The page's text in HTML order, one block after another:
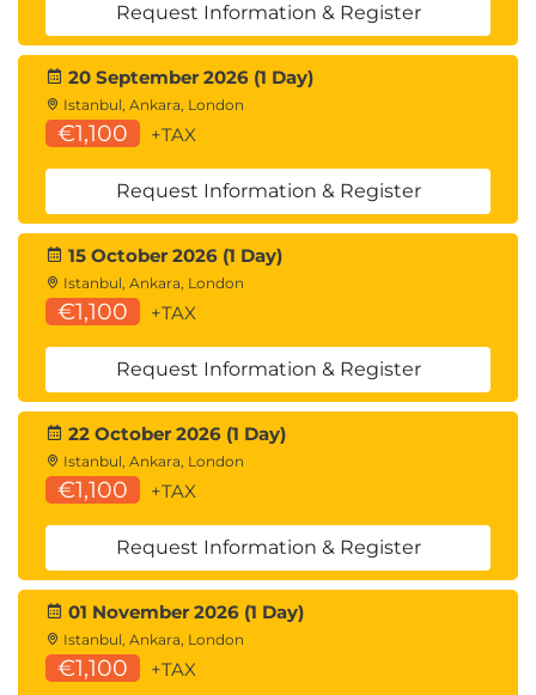
Request Information & Register
20 September 2026 (1 Day)
Istanbul, Ankara, London
€1,100 +TAX
Request Information & Register
15 October 2026 (1 Day)
Istanbul, Ankara, London
€1,100 +TAX
Request Information & Register
22 October 2026 (1 Day)
Istanbul, Ankara, London
€1,100 +TAX
Request Information & Register
01 November 2026 (1 Day)
Istanbul, Ankara, London
€1,100 +TAX